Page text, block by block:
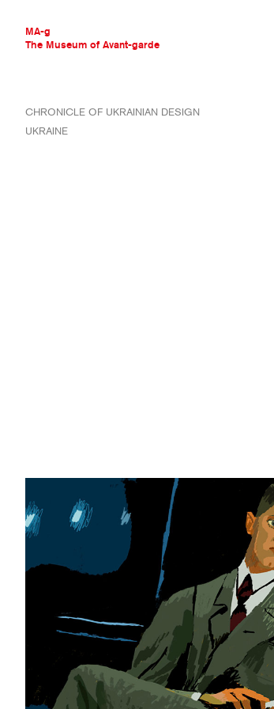
MA-g
The Museum of Avant-garde
THE MUSEUM OF AVANT-GARDE
AVANT-GARDE COLLECTION
CHRONICLE OF UKRAINIAN DESIGN
UKRAINE